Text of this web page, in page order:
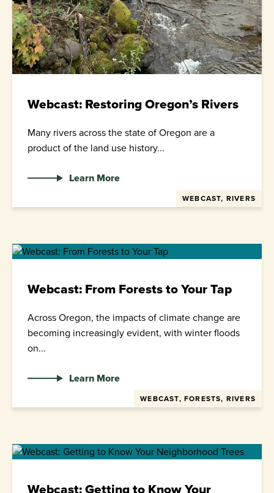
Webcast: Restoring Oregon’s Rivers
Many rivers across the state of Oregon are a
product of the land use history...
WEBCAST, RIVERS
Learn More
Webcast: From Forests to Your Tap
Across Oregon, the impacts of climate change are
becoming increasingly evident, with winter floods
on...
WEBCAST, FORESTS, RIVERS
Learn More
Webcast: Getting to Know Your